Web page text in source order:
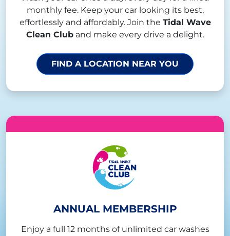
monthly fee. Keep your car looking its best,
effortlessly and affordably. Join the Tidal Wave
Clean Cluband make every drive a delight.
FIND A LOCATION NEAR YOU
ANNUAL MEMBERSHIP
Enjoy a full 12 months of unlimited car washes